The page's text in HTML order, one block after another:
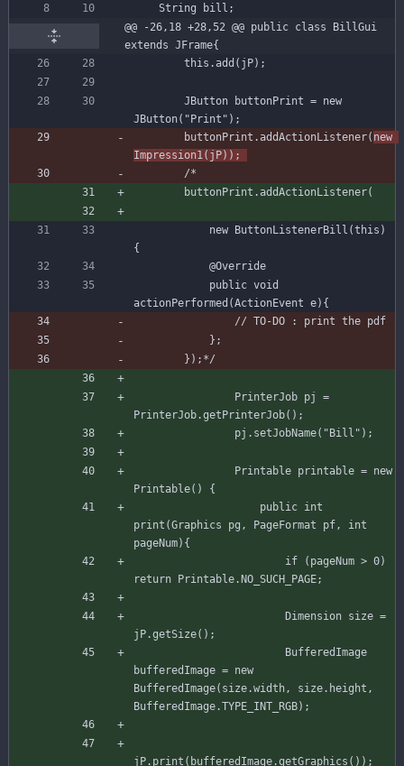
String
bill ;
@@ -26,18 +28,52 @@ public class BillGui
extends JFrame{
this . add ( jP) ;
JButton buttonPrint = new
JButton( "Print " ) ;
buttonPrint . addActionListener( new
Impression1 ( jP) ) ;
buttonPrint . addActionListener(
new ButtonListenerBill (this )
{
@Override
public void
actionPerformed (ActionEvent e) {
        });*/
PrinterJob pj
=
PrinterJob.getPrinterJob( ) ;
pj . setJobName( "Bill " ) ;
Printable printable = new
Printable( )
{
public int
print (Graphics pg , PageFormat pf ,
int
pageNum) {
if
( pageNum > 0)
return Printable.NO_SUCH_PAGE;
Dimension size =
jP.getSize( ) ;
BufferedImage
bufferedImage = new
BufferedImage( size.width , size. height ,
BufferedImage.TYPE_INT_RGB) ;
jP. print ( bufferedImage.getGraphics ( ) ) ;